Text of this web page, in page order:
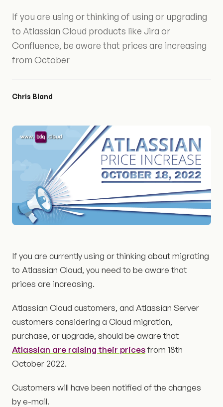
If you are using or thinking of using or upgrading
to Atlassian Cloud products like Jira or
Confluence, be aware that prices are increasing
from October
Chris Bland
If you are currently using or thinking about migrating
to Atlassian Cloud, you need to be aware that
prices are increasing.
Atlassian Cloud customers, and Atlassian Server
customers considering a Cloud migration,
purchase, or upgrade, should be aware that
Atlassian are raising their pricesfrom 18th
October 2022.
Customers will have been notified of the changes
by e-mail.